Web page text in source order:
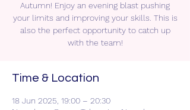
Autumn! Enjoy an evening blast pushing
your limits and improving your skills. This is
also the perfect opportunity to catch up
with the team!
Time & Location
18 Jun 2025, 19:00 – 20:30